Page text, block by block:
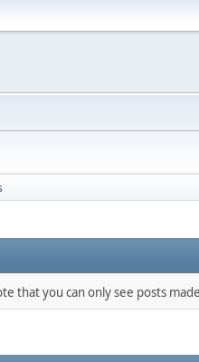
that you can only see posts